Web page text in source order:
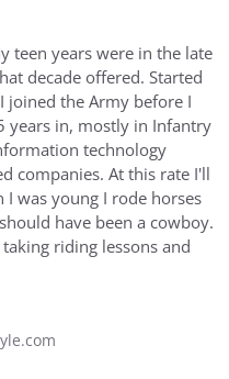
teen years were in the late
decade offered. Started
joined the Army before I
years in, mostly in Infantry
technology
companies. At this rate I'll
was young I rode horses
have been a cowboy.
riding lessons and